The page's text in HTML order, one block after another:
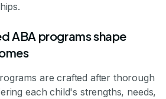
ABA programs shape
are crafted after thorough
each child's strengths, needs,